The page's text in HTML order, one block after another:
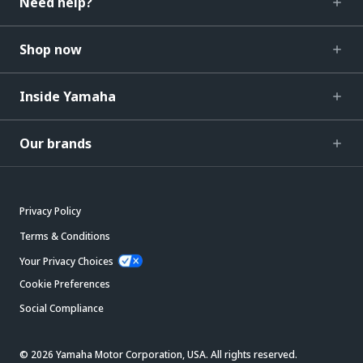
Shop now
Inside Yamaha
Our brands
Privacy Policy
Terms & Conditions
Your Privacy Choices
Cookie Preferences
Social Compliance
© 2026 Yamaha Motor Corporation, USA. All rights reserved.